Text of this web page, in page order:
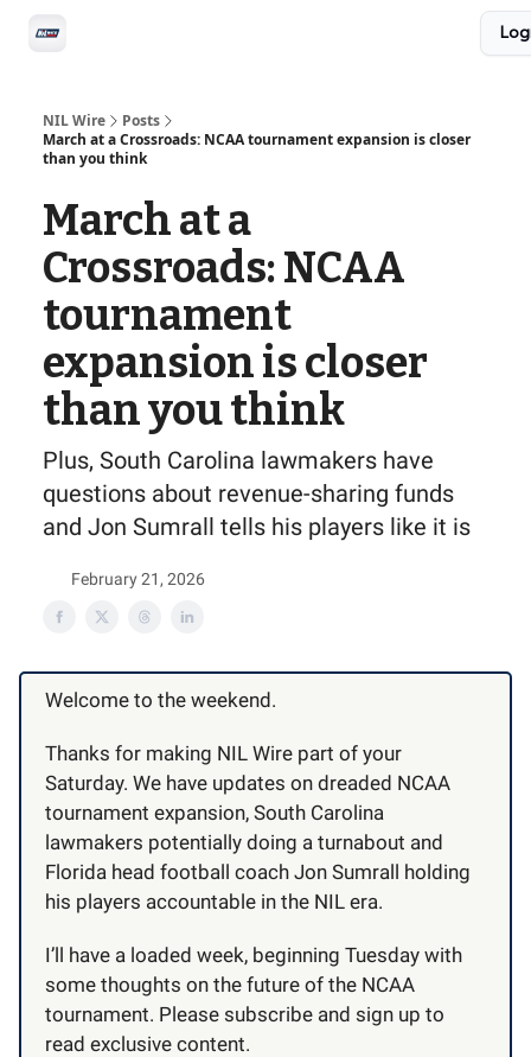
NIL Wire
Posts
March at a Crossroads: NCAA tournament expansion is closer
than you think
March at a
Crossroads: NCAA
tournament
expansion is closer
than you think
Plus, South Carolina lawmakers have
questions about revenue-sharing funds
and Jon Sumrall tells his players like it is
February 21, 2026
Welcome to the weekend.
Thanks for making NIL Wire part of your
Saturday. We have updates on dreaded NCAA
tournament expansion, South Carolina
lawmakers potentially doing a turnabout and
Florida head football coach Jon Sumrall holding
his players accountable in the NIL era.
I’ll have a loaded week, beginning Tuesday with
some thoughts on the future of the NCAA
tournament. Please subscribe and sign up to
read exclusive content.